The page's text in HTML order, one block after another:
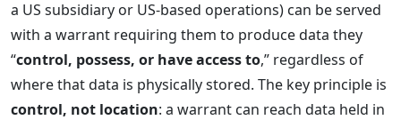
a US subsidiary or US-based operations) can be served
with a warrant requiring them to produce data they
“control, possess, or have access to,” regardless of
where that data is physically stored. The key principle is
control, not location: a warrant can reach data held in